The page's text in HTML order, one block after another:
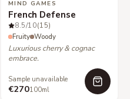
MIND GAMES
French Defense
8.5/10(15)
Fruity Woody
Luxurious cherry & cognac
embrace.
Sample unavailable
€270100ml